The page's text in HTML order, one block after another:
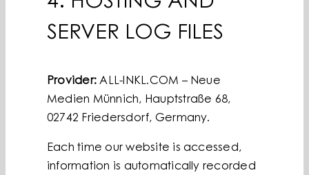
SERVER LOG FILES
Provider: ALL-INKL.COM – Neue
Medien Münnich, Hauptstraße 68,
02742 Friedersdorf, Germany.
Each time our website is accessed,
information is automatically recorded